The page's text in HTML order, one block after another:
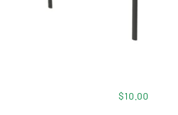
$10.00